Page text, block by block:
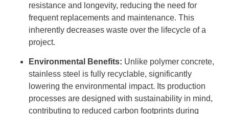
resistance and longevity, reducing the need for
frequent replacements and maintenance. This
inherently decreases waste over the lifecycle of a
project.
Environmental Benefits: Unlike polymer concrete,
stainless steel is fully recyclable, significantly
lowering the environmental impact. Its production
processes are designed with sustainability in mind,
contributing to reduced carbon footprints during